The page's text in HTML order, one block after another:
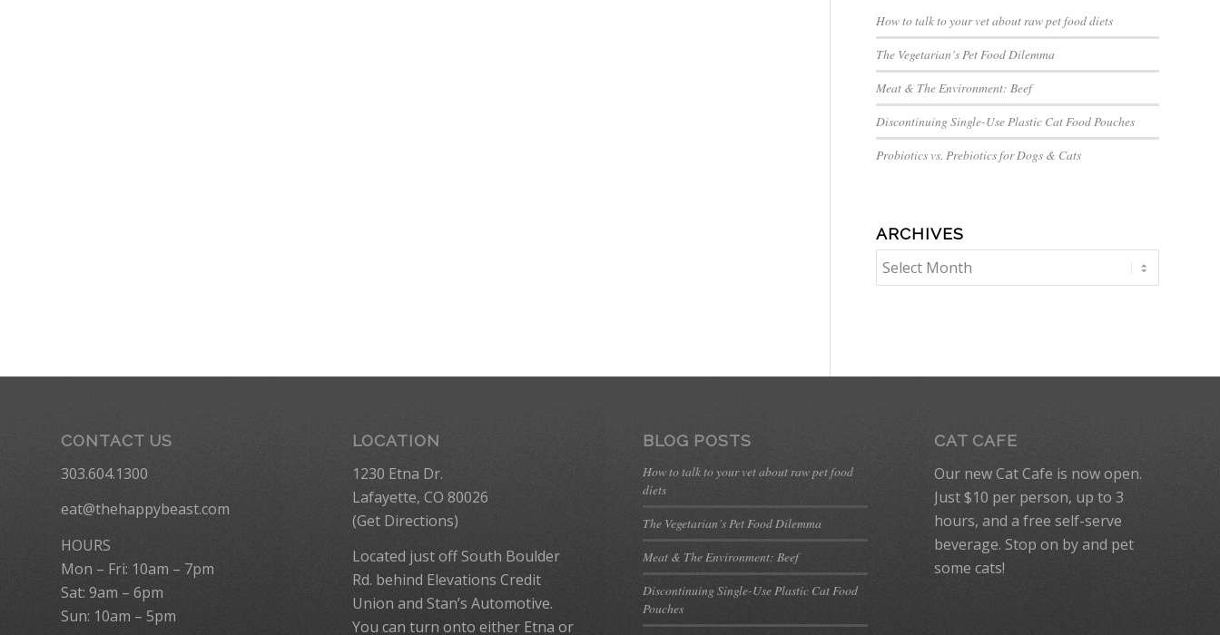
How to talk to your vet about raw pet food diets
The Vegetarian’s Pet Food Dilemma
Meat & The Environment: Beef
Discontinuing Single-Use Plastic Cat Food Pouches
Probiotics vs. Prebiotics for Dogs & Cats
ARCHIVES
CONTACT US
303.604.1300
eat@thehappybeast.com
HOURS
Mon – Fri: 10am – 7pm
Sat: 9am – 6pm
Sun: 10am – 5pm
LOCATION
1230 Etna Dr.
Lafayette, CO 80026
(Get Directions)
Located just off South Boulder
Rd. behind Elevations Credit
Union and Stan’s Automotive.
You can turn onto either Etna or
BLOG POSTS
How to talk to your vet about raw pet food
diets
The Vegetarian’s Pet Food Dilemma
Meat & The Environment: Beef
Discontinuing Single-Use Plastic Cat Food
Pouches
CAT CAFE
Our new Cat Cafe is now open.
Just $10 per person, up to 3
hours, and a free self-serve
beverage. Stop on by and pet
some cats!